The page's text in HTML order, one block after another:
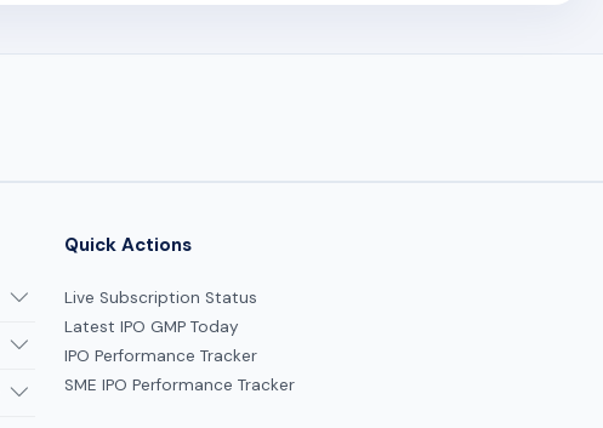
Quick Actions
Live Subscription Status
Latest IPO GMP Today
IPO Performance Tracker
SME IPO Performance Tracker